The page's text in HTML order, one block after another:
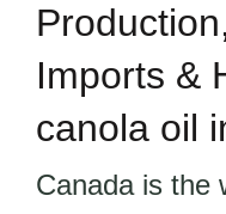
Imports &
canola oil
Canada is the